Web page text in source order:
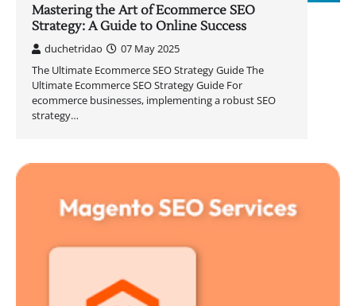
Mastering the Art of Ecommerce SEO
Strategy: A Guide to Online Success
duchetridao
07 May 2025
The Ultimate Ecommerce SEO Strategy Guide The
Ultimate Ecommerce SEO Strategy Guide For
ecommerce businesses, implementing a robust SEO
strategy…